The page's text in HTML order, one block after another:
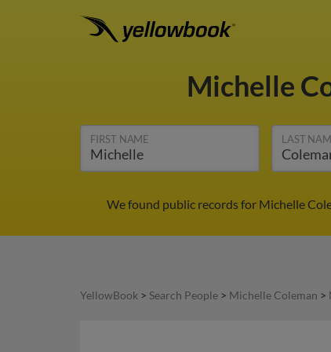
Michelle
FIRST NAME LAST
We found public records for Michelle
YellowBook > Search People > Michelle Coleman >